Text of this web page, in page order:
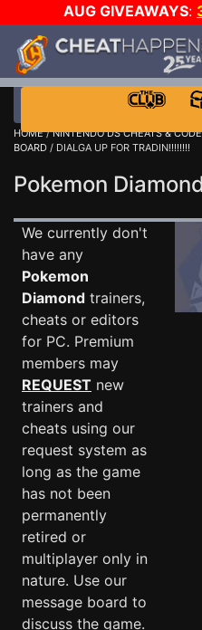
AUG GIVEAWAYS:
$1000 STEAM WALLET!
DAY!
WANT EVEN MORE
HOME/NINTENDO DS CHEATS &
BOARD / DIALGA UP FOR TRADIN!!!!!!!!
Pokemon
We currently don't
have any
Pokemon
Diamond trainers,
cheats or editors
for PC. Premium
members may
REQUEST new
trainers and
cheats using our
request system as
long as the game
has not been
permanently
retired or
multiplayer only in
nature. Use our
message board to
discuss the game.